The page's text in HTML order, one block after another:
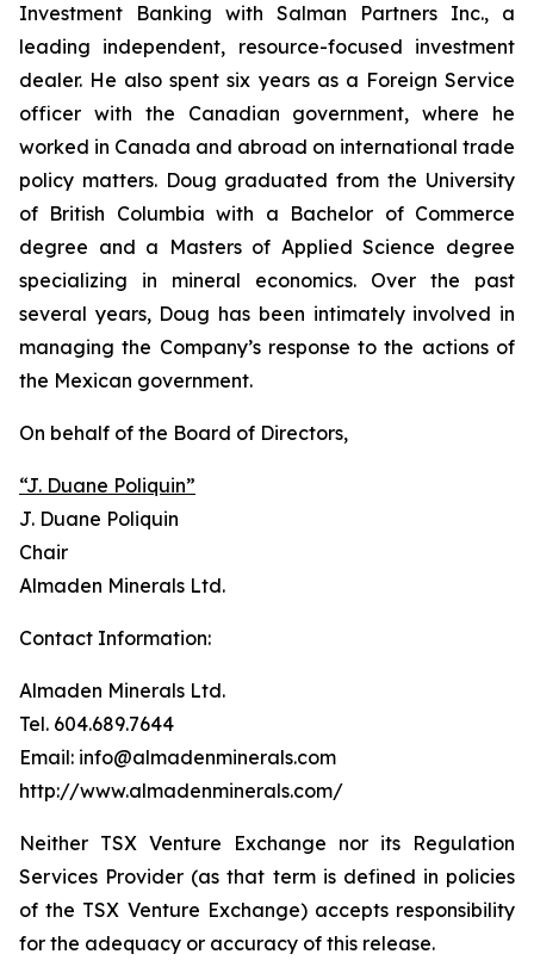
Investment Banking with Salman Partners Inc., a
leading independent, resource-focused investment
dealer. He also spent six years as a Foreign Service
officer with the Canadian government, where he
worked in Canada and abroad on international trade
policy matters. Doug graduated from the University
of British Columbia with a Bachelor of Commerce
degree and a Masters of Applied Science degree
specializing in mineral economics. Over the past
several years, Doug has been intimately involved in
managing the Company’s response to the actions of
the Mexican government.
On behalf of the Board of Directors,
“J. Duane Poliquin”
J. Duane Poliquin
Chair
Almaden Minerals Ltd.
Contact Information:
Almaden Minerals Ltd.
Tel. 604.689.7644
Email: info@almadenminerals.com
http://www.almadenminerals.com/
Neither TSX Venture Exchange nor its Regulation
Services Provider (as that term is defined in policies
of the TSX Venture Exchange) accepts responsibility
for the adequacy or accuracy of this release.